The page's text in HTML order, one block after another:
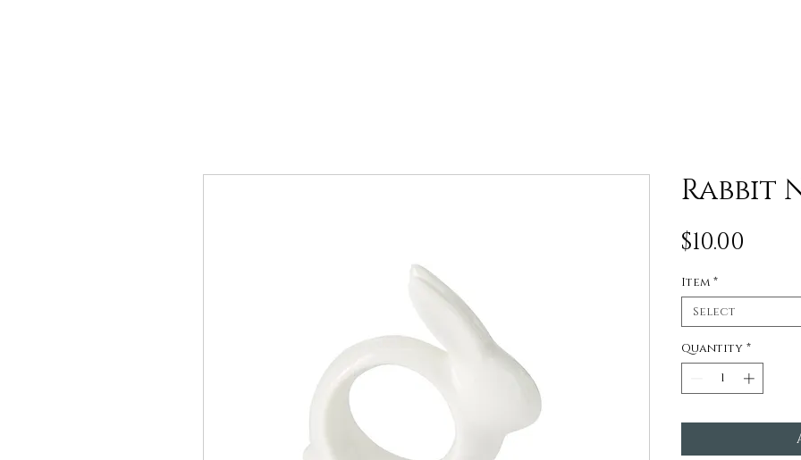
Rabbit
$10.00
Item *
Select
Quantity *